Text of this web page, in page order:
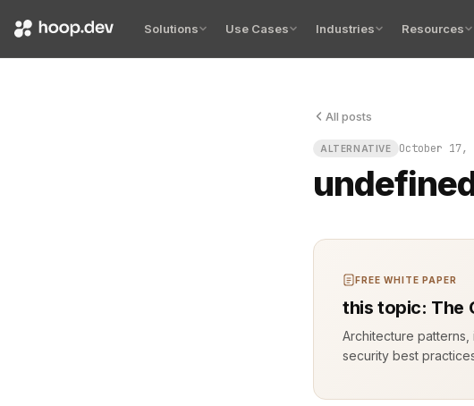
Solutions Use Cases Industries Resources
All posts
ALTERNATIVE October 17,
You deploy the app.
FREE WHITE PAPER
this topic: The
Architecture patterns,
security best